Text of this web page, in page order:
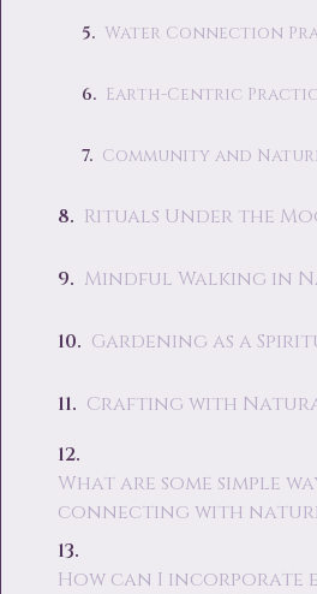
Water Connection
Earth-Centric
Community and
Rituals Under the
Mindful Walking in
Gardening as a
Crafting with
What are some simple
connecting with nature
How can I incorporate